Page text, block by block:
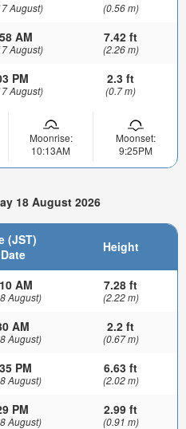
August) (0.56 m)
AM
August)
7.42 ft
(2.26 m)
PM
August)
2.3 ft
(0.7 m)
Moonrise:
10:13AM
Moonset:
9:25PM
18 August 2026
(JST)
Height
AM
August)
7.28 ft
(2.22 m)
AM
August)
2.2 ft
(0.67 m)
PM
August)
6.63 ft
(2.02 m)
PM
August)
2.99 ft
(0.91 m)